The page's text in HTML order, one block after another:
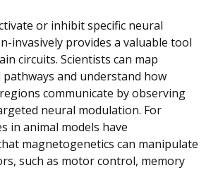
or inhibit specific neural
invasively provides a valuable tool
circuits. Scientists can map
and understand how
communicate by observing
neural modulation. For
in animal models have
magnetogenetics can manipulate
such as motor control, memory